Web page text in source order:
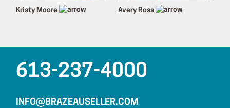
Kristy Moore Avery Ross
613-237-4000
INFO@BRAZEAUSELLER.COM